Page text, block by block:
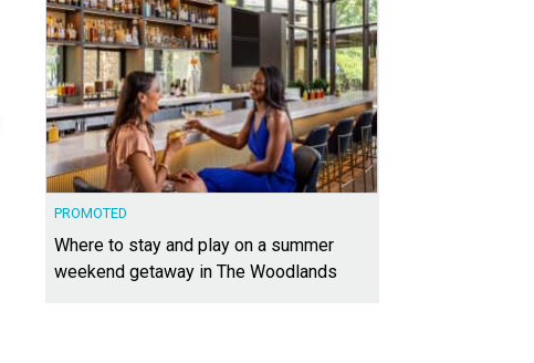
PROMOTED
Where to stay and play on a summer
weekend getaway in The Woodlands